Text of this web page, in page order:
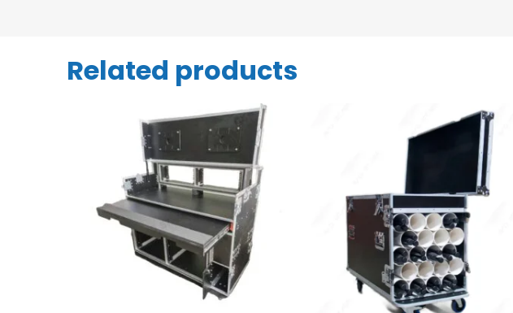
Related products